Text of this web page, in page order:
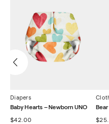
Diapers
Baby Hearts – Newborn UNO
$42.00
$